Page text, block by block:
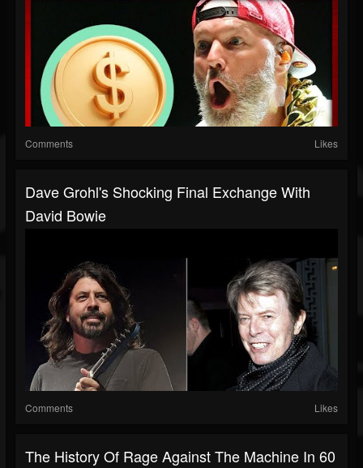
Comments Likes
Dave Grohl's Shocking Final Exchange With
David Bowie
Comments Likes
The History Of Rage Against The Machine In 60